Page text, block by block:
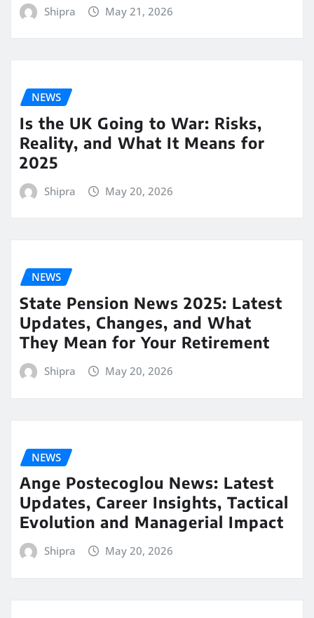
Shipra May 21, 2026
NEWS
Is the UK Going to War: Risks,
Reality, and What It Means for
2025
Shipra May 20, 2026
NEWS
State Pension News 2025: Latest
Updates, Changes, and What
They Mean for Your Retirement
Shipra May 20, 2026
NEWS
Ange Postecoglou News: Latest
Updates, Career Insights, Tactical
Evolution and Managerial Impact
Shipra May 20, 2026